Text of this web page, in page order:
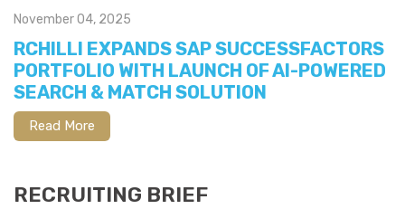
November 04, 2025
RCHILLI EXPANDS SAP SUCCESSFACTORS
PORTFOLIO WITH LAUNCH OF AI-POWERED
SEARCH & MATCH SOLUTION
Read More
RECRUITING BRIEF